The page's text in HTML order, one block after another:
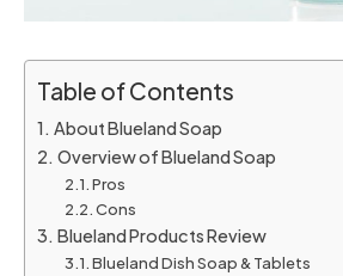
Table of Contents
About Blueland Soap
Overview of Blueland Soap
Pros
Cons
Blueland Products Review
Blueland Dish Soap & Tablets